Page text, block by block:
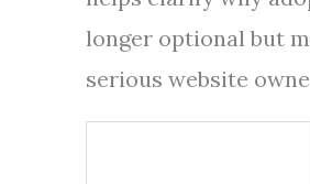
longer optional but
serious website